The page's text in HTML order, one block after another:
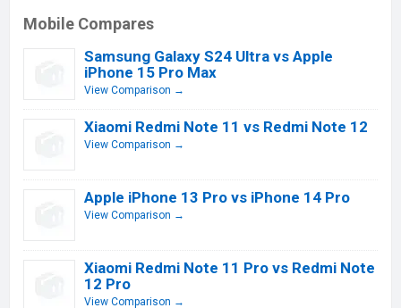
Mobile Compares
Samsung Galaxy S24 Ultra vs Apple
iPhone 15 Pro Max
View Comparison →
Xiaomi Redmi Note 11 vs Redmi Note 12
View Comparison →
Apple iPhone 13 Pro vs iPhone 14 Pro
View Comparison →
Xiaomi Redmi Note 11 Pro vs Redmi Note
12 Pro
View Comparison →